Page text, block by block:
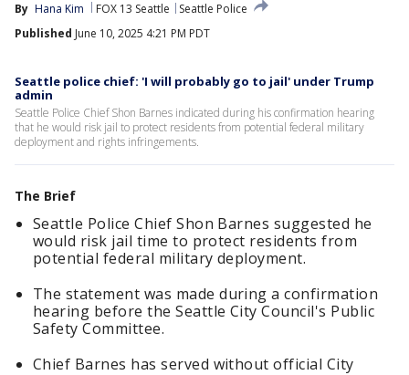
By Hana Kim FOX 13 Seattle
Seattle Police
Published June 10, 2025 4:21 PM PDT
Seattle police chief: 'I will probably go to jail' under Trump
admin
Seattle Police Chief Shon Barnes indicated during his confirmation hearing
that he would risk jail to protect residents from potential federal military
deployment and rights infringements.
The Brief
Seattle Police Chief Shon Barnes suggested he
would risk jail time to protect residents from
potential federal military deployment.
The statement was made during a confirmation
hearing before the Seattle City Council's Public
Safety Committee.
Chief Barnes has served without official City